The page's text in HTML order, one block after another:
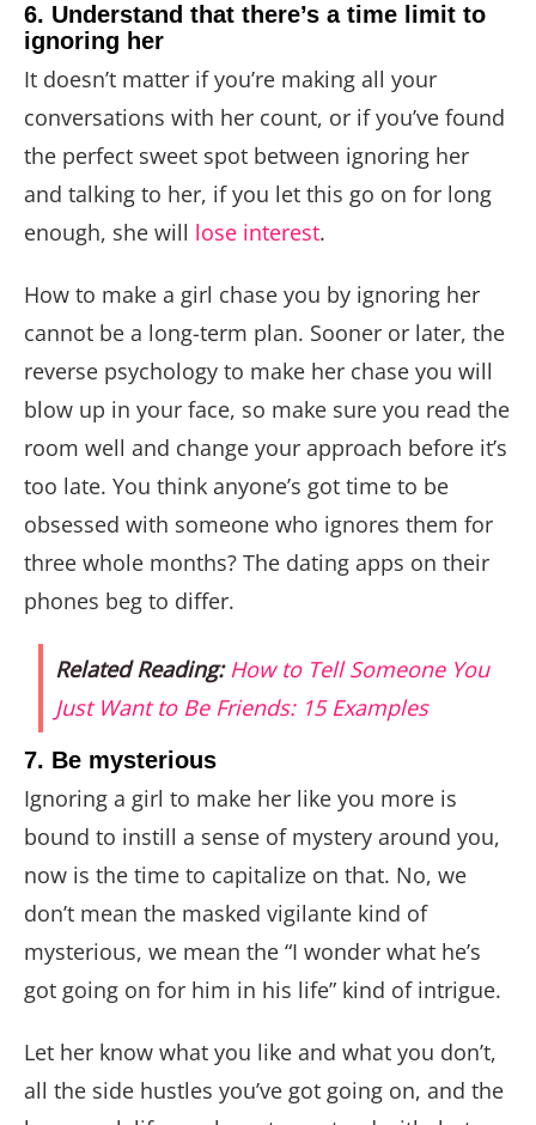
6. Understand that there’s a time limit to
ignoring her
It doesn’t matter if you’re making all your
conversations with her count, or if you’ve found
the perfect sweet spot between ignoring her
and talking to her, if you let this go on for long
enough, she will lose interest.
How to make a girl chase you by ignoring her
cannot be a long-term plan. Sooner or later, the
reverse psychology to make her chase you will
blow up in your face, so make sure you read the
room well and change your approach before it’s
too late. You think anyone’s got time to be
obsessed with someone who ignores them for
three whole months? The dating apps on their
phones beg to differ.
Related Reading:How to Tell Someone You
Just Want to Be Friends: 15 Examples
7. Be mysterious
Ignoring a girl to make her like you more is
bound to instill a sense of mystery around you,
now is the time to capitalize on that. No, we
don’t mean the masked vigilante kind of
mysterious, we mean the “I wonder what he’s
got going on for him in his life” kind of intrigue.
Let her know what you like and what you don’t,
all the side hustles you’ve got going on, and the